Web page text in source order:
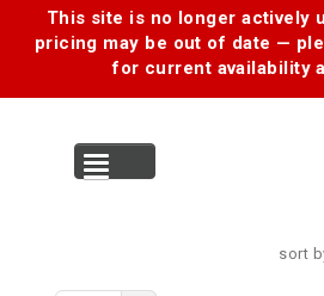
This site is no longer actively
pricing may be out of date —
for current availability
sort